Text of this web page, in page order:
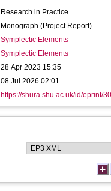
Research in Practice
Monograph (Project Report)
Symplectic Elements
Symplectic Elements
28 Apr 2023 15:35
08 Jul 2026 02:01
https://shura.shu.ac.uk/id/eprint/